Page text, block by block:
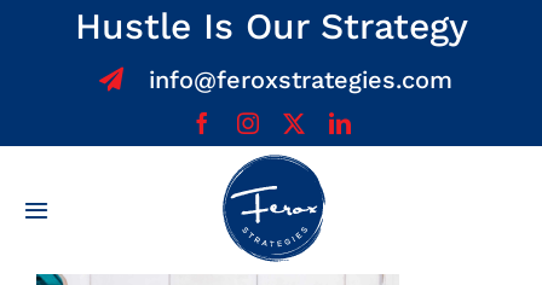
Hustle Is Our Strategy
info@feroxstrategies.com
Toggle